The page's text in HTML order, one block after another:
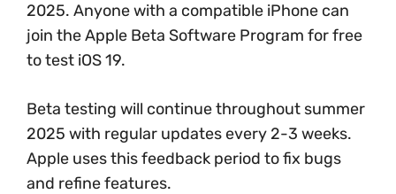
2025. Anyone with a compatible iPhone can
join the Apple Beta Software Program for free
to test iOS 19.
Beta testing will continue throughout summer
2025 with regular updates every 2-3 weeks.
Apple uses this feedback period to fix bugs
and refine features.